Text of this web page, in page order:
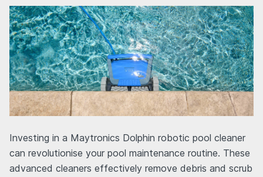
Investing in a Maytronics Dolphin robotic pool cleaner
can revolutionise your pool maintenance routine. These
advanced cleaners effectively remove debris and scrub